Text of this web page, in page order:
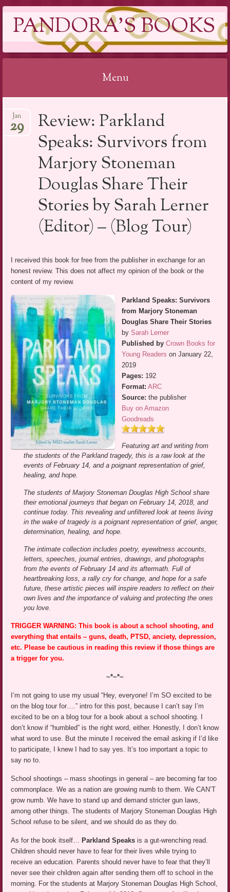
PANDORA'S BOOKS
Menu
to
content
Review: Parkland
Speaks: Survivors from
Marjory Stoneman
Douglas Share Their
Stories by Sarah Lerner
(Editor) – (Blog Tour)
Jan
29
I received this book for free from the publisher in exchange for an
honest review. This does not affect my opinion of the book or the
content of my review.
Parkland Speaks: Survivors
from Marjory Stoneman
Douglas Share Their Stories
bySarah Lerner
Published by Crown Books for
Young Readers on January 22,
2019
Pages: 192
Format: ARC
Source: the publisher
Buy on Amazon
Goodreads
Featuring art and writing from
the students of the Parkland tragedy, this is a raw look at the
events of February 14, and a poignant representation of grief,
healing, and hope.
The students of Marjory Stoneman Douglas High School share
their emotional journeys that began on February 14, 2018, and
continue today. This revealing and unfiltered look at teens living
in the wake of tragedy is a poignant representation of grief, anger,
determination, healing, and hope.
The intimate collection includes poetry, eyewitness accounts,
letters, speeches, journal entries, drawings, and photographs
from the events of February 14 and its aftermath. Full of
heartbreaking loss, a rally cry for change, and hope for a safe
future, these artistic pieces will inspire readers to reflect on their
own lives and the importance of valuing and protecting the ones
you love.
TRIGGER WARNING: This book is about a school shooting, and
everything that entails – guns, death, PTSD, anciety, depression,
etc. Please be cautious in reading this review if those things are
a trigger for you.
~*~*~
I’m not going to use my usual “Hey, everyone! I’m SO excited to be
on the blog tour for….” intro for this post, because I can’t say I’m
excited to be on a blog tour for a book about a school shooting. I
don’t know if “humbled” is the right word, either. Honestly, I don’t know
what word to use. But the minute I received the email asking if I’d like
to participate, I knew I had to say yes. It’s too important a topic to
say no to.
School shootings – mass shootings in general – are becoming far too
commonplace. We as a nation are growing numb to them. We CAN’T
grow numb. We have to stand up and demand stricter gun laws,
among other things. The students of Marjory Stoneman Douglas High
School refuse to be silent, and we should do as they do.
As for the book itself… Parkland Speaks is a gut-wrenching read.
Children should never have to fear for their lives while trying to
receive an education. Parents should never have to fear that they’ll
never see their children again after sending them off to school in the
morning. For the students at Marjory Stoneman Douglas High School,